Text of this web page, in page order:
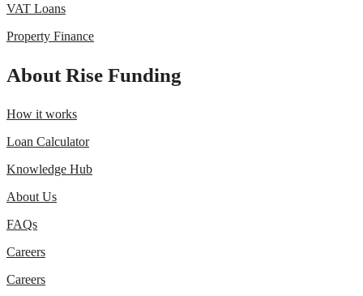
VAT Loans
Property Finance
About Rise Funding
How it works
Loan Calculator
Knowledge Hub
About Us
FAQs
Careers
Careers